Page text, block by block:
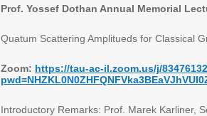
Prof. Yossef Dothan Annual Memorial
Quatum Scattering Amplitueds for Classical
Zoom: https://tau-ac-il.zoom.us/j/
Introductory Remarks: Prof. Marek Karliner,